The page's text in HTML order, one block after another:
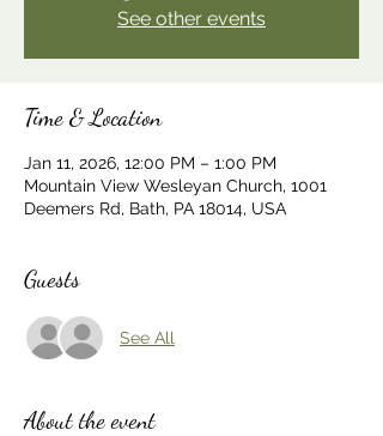
See other events
Time & Location
Jan 11, 2026, 12:00 PM – 1:00 PM
Mountain View Wesleyan Church, 1001
Deemers Rd, Bath, PA 18014, USA
Guests
See All
About the event